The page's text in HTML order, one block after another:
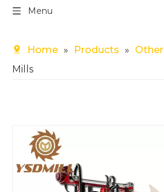
Menu
Home » Products » Other
Mills